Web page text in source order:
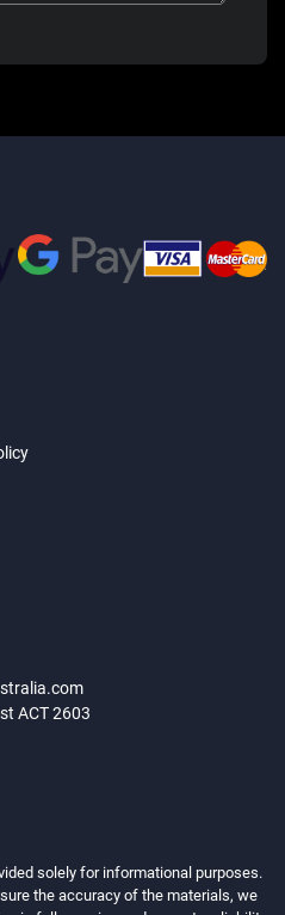
ACT 2603
solely for informational purposes.
the accuracy of the materials, we